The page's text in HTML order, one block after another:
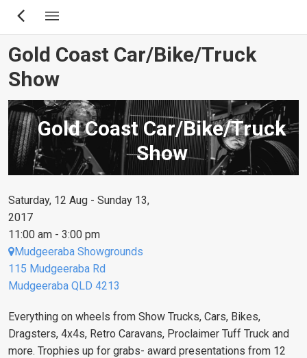
Skip
content
Gold Coast Car/Bike/Truck
Show
Gold Coast Car/Bike/Truck
Show
Saturday, 12 Aug - Sunday 13,
2017
11:00 am - 3:00 pm
Mudgeeraba Showgrounds
115 Mudgeeraba Rd
Mudgeeraba QLD 4213
Everything on wheels from Show Trucks, Cars, Bikes,
Dragsters, 4x4s, Retro Caravans, Proclaimer Tuff Truck and
more. Trophies up for grabs- award presentations from 12